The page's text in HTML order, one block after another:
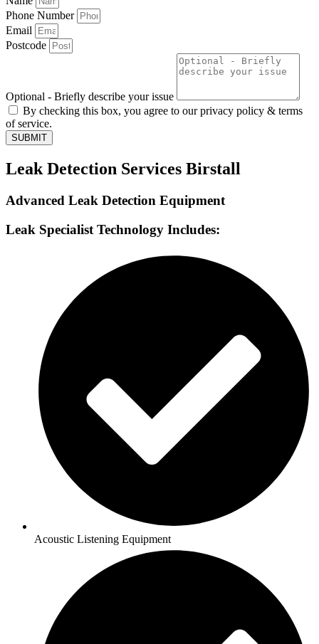
Phone Number
Email
Postcode
Optional - Briefly describe your issue
By checking this box, you agree to our privacy policy & terms
of service.
SUBMIT
Leak Detection Services Birstall
Advanced Leak Detection Equipment
Leak Specialist Technology Includes:
Acoustic Listening Equipment